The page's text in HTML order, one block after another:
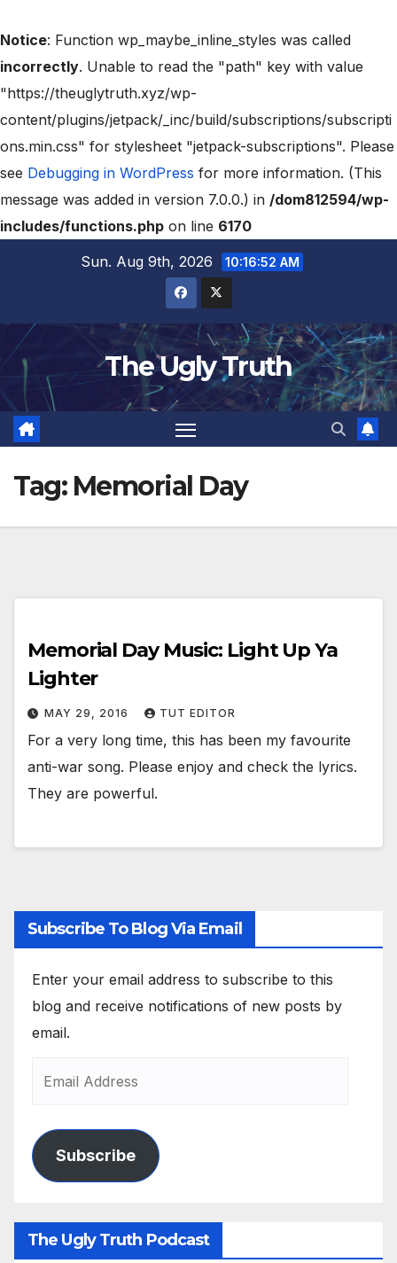
Notice: Function wp_maybe_inline_styles was called
incorrectly. Unable to read the "path" key with value
"https://theuglytruth.xyz/wp-
content/plugins/jetpack/_inc/build/subscriptions/subscripti
ons.min.css" for stylesheet "jetpack-subscriptions". Please
see Debugging in WordPress for more information. (This
message was added in version 7.0.0.) in /dom812594/wp-
includes/functions.php on line 6170
Sun. Aug 9th, 2026
10:16:53 AM
The Ugly Truth
Tag: Memorial Day
Memorial Day Music: Light Up Ya
Lighter
MAY 29, 2016 TUT EDITOR
For a very long time, this has been my favourite
anti-war song. Please enjoy and check the lyrics.
They are powerful.
Subscribe To Blog Via Email
Enter your email address to subscribe to this
blog and receive notifications of new posts by
email.
Subscribe
The Ugly Truth Podcast